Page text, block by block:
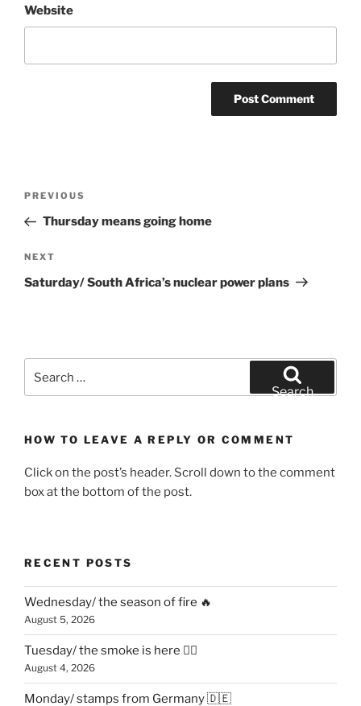
Website
Previous
Post
PREVIOUS
Thursday means going home
Next
Post
NEXT
Saturday/ South Africa’s nuclear power plans
for:
Search
HOW TO LEAVE A REPLY OR COMMENT
Click on the post’s header. Scroll down to the comment
box at the bottom of the post.
RECENT POSTS
Wednesday/ the season of fire 🔥
August 5, 2026
Tuesday/ the smoke is here 😶‍🌫️
August 4, 2026
Monday/ stamps from Germany 🇩🇪